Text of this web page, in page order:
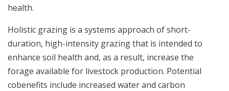
health.
Holistic grazing is a systems approach of short-
duration, high-intensity grazing that is intended to
enhance soil health and, as a result, increase the
forage available for livestock production. Potential
cobenefits include increased water and carbon